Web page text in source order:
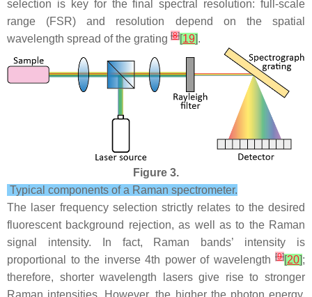
selection is key for the final spectral resolution: full-scale
range (FSR) and resolution depend on the spatial
wavelength spread of the grating [8][19].
Figure 3.
Typical components of a Raman spectrometer.
The laser frequency selection strictly relates to the desired
fluorescent background rejection, as well as to the Raman
signal intensity. In fact, Raman bands’ intensity is
proportional to the inverse 4th power of wavelength [9] 20 ;
therefore, shorter wavelength lasers give rise to stronger